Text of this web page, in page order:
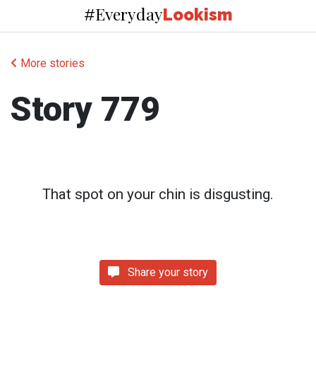
#EverydayLookism
More stories
Story 779
That spot on your chin is disgusting.
Share your story